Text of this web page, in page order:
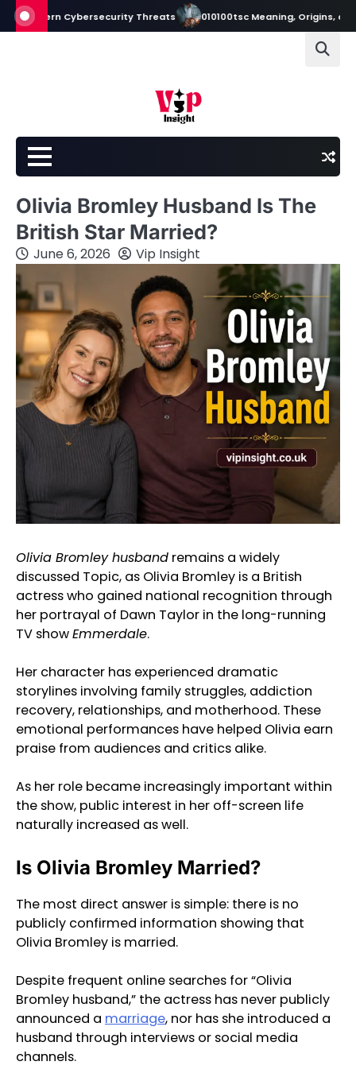
Skip
to
Cybersecurity Threats 010100tsc Meaning, Origins, and Its
Olivia Bromley Husband Is The
British Star Married?
June 6, 2026 Vip Insight
Olivia Bromley husband remains a widely
discussed Topic, as Olivia Bromley is a British
actress who gained national recognition through
her portrayal of Dawn Taylor in the long-running
TV showEmmerdale.
Her character has experienced dramatic
storylines involving family struggles, addiction
recovery, relationships, and motherhood. These
emotional performances have helped Olivia earn
praise from audiences and critics alike.
As her role became increasingly important within
the show, public interest in her off-screen life
naturally increased as well.
Is Olivia Bromley Married?
The most direct answer is simple: there is no
publicly confirmed information showing that
Olivia Bromley is married.
Despite frequent online searches for “Olivia
Bromley husband,” the actress has never publicly
announced a marriage, nor has she introduced a
husband through interviews or social media
channels.